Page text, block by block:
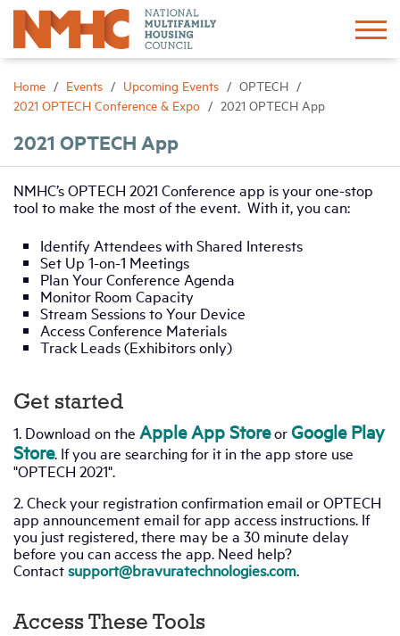
Home Events Upcoming Events
OPTECH
2021 OPTECH Conference & Expo
2021 OPTECH App
2021 OPTECH App
NMHC’s OPTECH 2021 Conference app is your one-stop
tool to make the most of the event. With it, you can:
Identify Attendees with Shared Interests
Set Up 1-on-1 Meetings
Plan Your Conference Agenda
Monitor Room Capacity
Stream Sessions to Your Device
Access Conference Materials
Track Leads (Exhibitors only)
Get started
1. Download on the Apple App StoreorGoogle Play
Store. If you are searching for it in the app store use
"OPTECH 2021".
2. Check your registration confirmation email or OPTECH
app announcement email for app access instructions. If
you just registered, there may be a 30 minute delay
before you can access the app. Need help?
Contactsupport@bravuratechnologies.com.
Access These Tools
Sign In Create Account
About
Advocacy
Research
Networking
Events
Industry Topics
Membership
Housing Help Hub